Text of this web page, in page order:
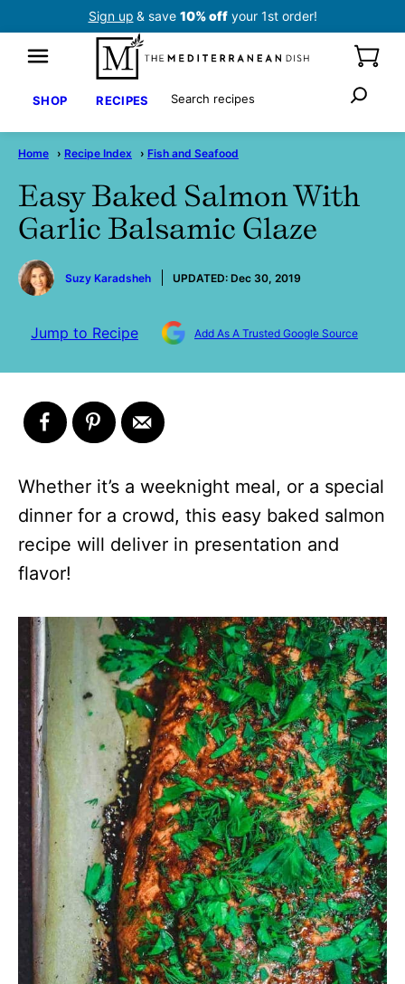
Sign up & save 10% offyour 1st order!
SHOP RECIPES Search
Home › Recipe Index › Fish and Seafood
Easy Baked Salmon With
Garlic Balsamic Glaze
by
Suzy Karadsheh
UPDATED: Dec 30, 2019
Jump to Recipe Add As A Trusted Google Source
Whether it’s a weeknight meal, or a special
dinner for a crowd, this easy baked salmon
recipe will deliver in presentation and
flavor!